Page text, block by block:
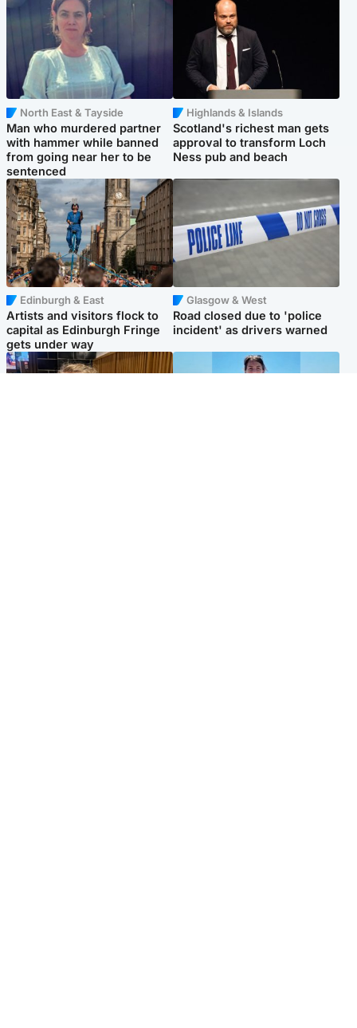
North East & Tayside
Man who murdered partner
with hammer while banned
from going near her to be
sentenced
Highlands & Islands
Scotland's richest man gets
approval to transform Loch
Ness pub and beach
Edinburgh & East
Artists and visitors flock to
capital as Edinburgh Fringe
gets under way
Glasgow & West
Road closed due to 'police
incident' as drivers warned